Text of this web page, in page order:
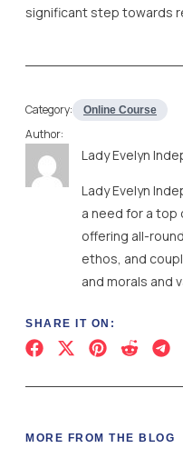
significant step towards
Category: Online Course
Author:
Lady Evelyn
Lady Evelyn
a need for a
offering all-
ethos, and
and morals and
SHARE IT ON:
MORE FROM THE BLOG